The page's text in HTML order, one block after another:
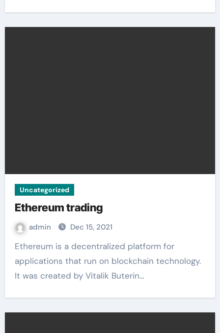
Uncategorized
Ethereum trading
admin Dec 15, 2021
Ethereum is a decentralized platform for
applications that run on blockchain technology.
It was created by Vitalik Buterin…